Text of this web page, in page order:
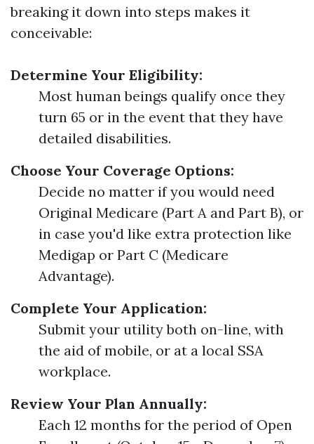
breaking it down into steps makes it
conceivable:
Determine Your Eligibility:
Most human beings qualify once they
turn 65 or in the event that they have
detailed disabilities.
Choose Your Coverage Options:
Decide no matter if you would need
Original Medicare (Part A and Part B), or
in case you'd like extra protection like
Medigap or Part C (Medicare
Advantage).
Complete Your Application:
Submit your utility both on-line, with
the aid of mobile, or at a local SSA
workplace.
Review Your Plan Annually:
Each 12 months for the period of Open